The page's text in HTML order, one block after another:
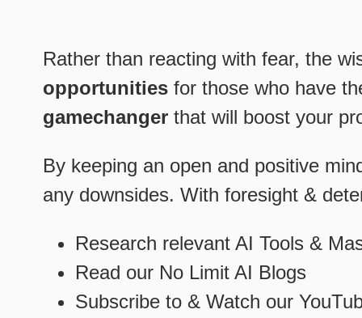
Rather than reacting with fear, the
opportunitiesfor those who have
gamechangerthat will boost your
By keeping an open and positive
any downsides. With foresight &
Research relevant AI Tools &
Read our No Limit AI Blogs
Subscribe to & Watch our